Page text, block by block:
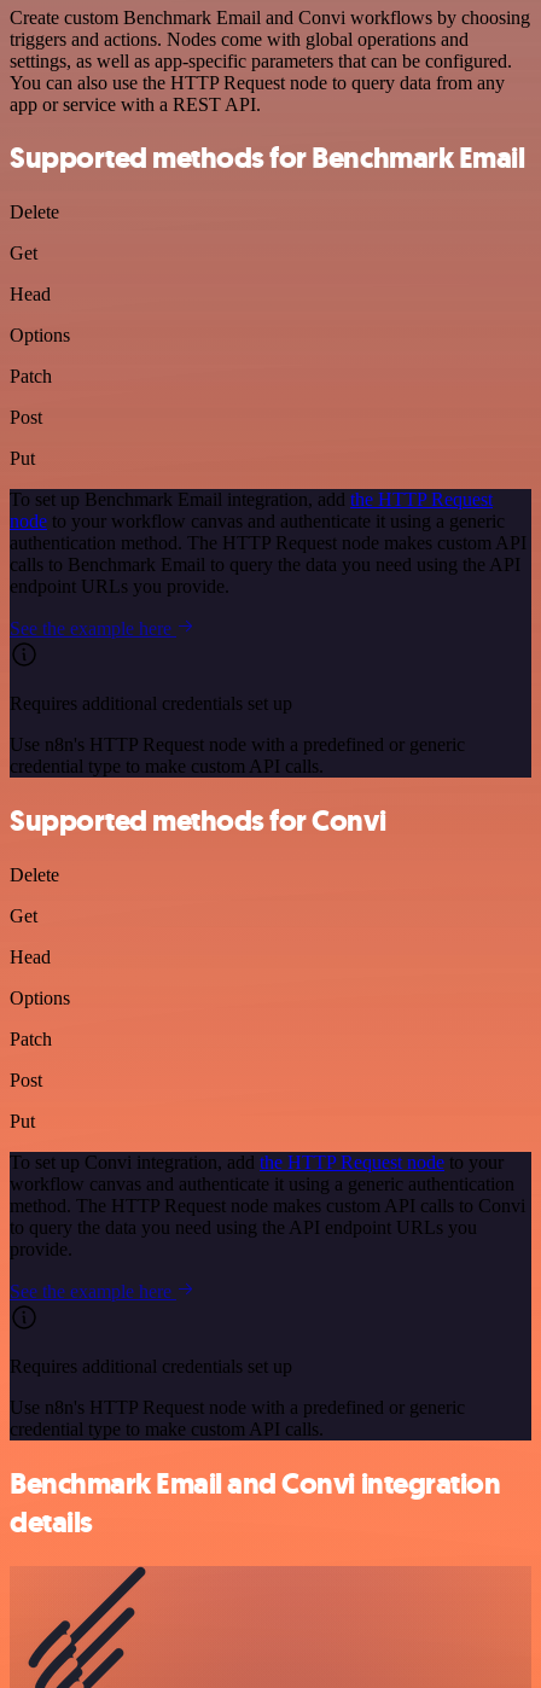
Create custom Benchmark Email and Convi workflows by choosing
triggers and actions. Nodes come with global operations and
settings, as well as app-specific parameters that can be configured.
You can also use the HTTP Request node to query data from any
app or service with a REST API.
Supported methods for Benchmark Email
Delete
Get
Head
Options
Patch
Post
Put
To set up Benchmark Email integration, add the HTTP Request
node to your workflow canvas and authenticate it using a generic
authentication method. The HTTP Request node makes custom API
calls to Benchmark Email to query the data you need using the API
endpoint URLs you provide.
See the example here
Requires additional credentials set up
Use n8n's HTTP Request node with a predefined or generic
credential type to make custom API calls.
Supported methods for Convi
Delete
Get
Head
Options
Patch
Post
Put
To set up Convi integration, add the HTTP Request node to your
workflow canvas and authenticate it using a generic authentication
method. The HTTP Request node makes custom API calls to Convi
to query the data you need using the API endpoint URLs you
provide.
See the example here
Requires additional credentials set up
Use n8n's HTTP Request node with a predefined or generic
credential type to make custom API calls.
Benchmark Email and Convi integration
details